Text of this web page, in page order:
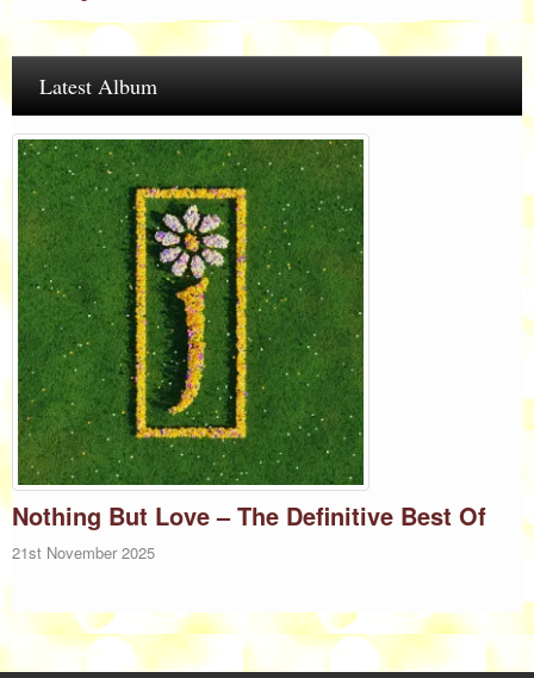
Latest Album
Nothing But Love – The Definitive Best Of
21st November 2025